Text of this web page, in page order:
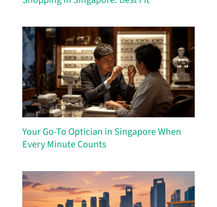
Your Go-To Optician in Singapore When
Every Minute Counts